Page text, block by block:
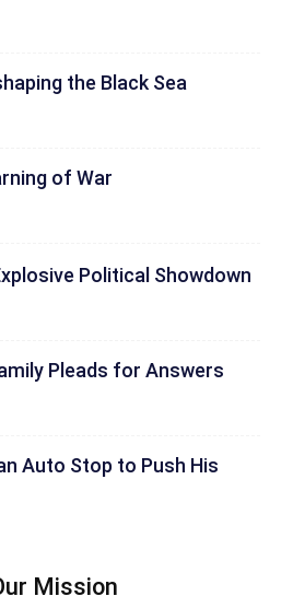
the Black Sea
of War
Political Showdown
Pleads for Answers
Auto Stop to Push His
Mission